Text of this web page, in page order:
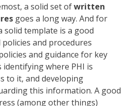
a solid set ofwritten
goes a long way. And for
solid template is a good
and procedures
and guidance for key
identifying where PHI is
to it, and developing
this information. A good
(among other things)